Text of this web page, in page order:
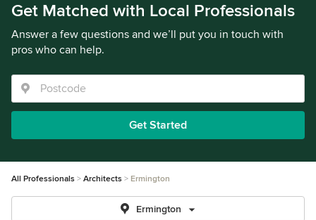
Get Matched with Local Professionals
Answer a few questions and we’ll put you in touch with
pros who can help.
Get Started
All Professionals Architects Ermington
Ermington